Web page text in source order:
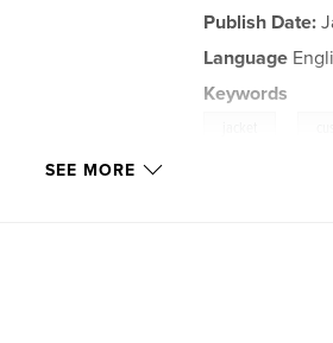
Publish Date:
Language
Keywords
SEE MORE